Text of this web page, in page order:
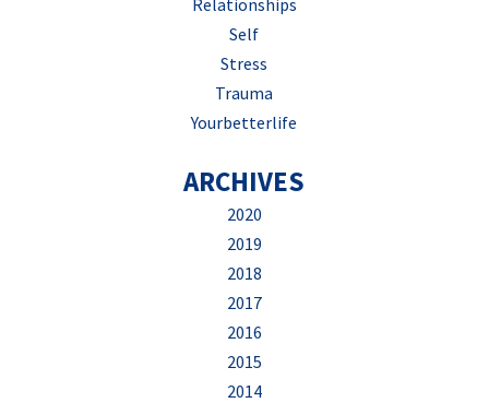
Self
Stress
Trauma
Yourbetterlife
ARCHIVES
2020
2019
2018
2017
2016
2015
2014